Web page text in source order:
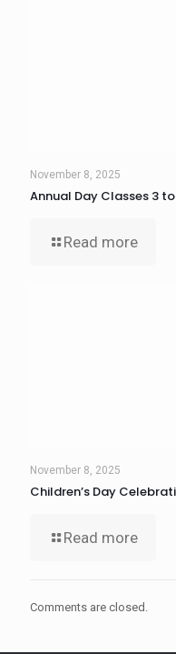
November 8, 2025
Annual Day Classes 3
Read more
November 8, 2025
Children’s Day
Read more
Comments are closed.